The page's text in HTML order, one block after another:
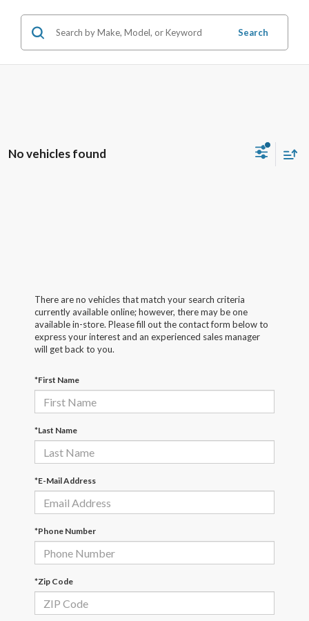
Search
No vehicles found
There are no vehicles that match your search criteria
currently available online; however, there may be one
available in-store. Please fill out the contact form below to
express your interest and an experienced sales manager
will get back to you.
*First Name
*Last Name
*E-Mail Address
*Phone Number
*Zip Code